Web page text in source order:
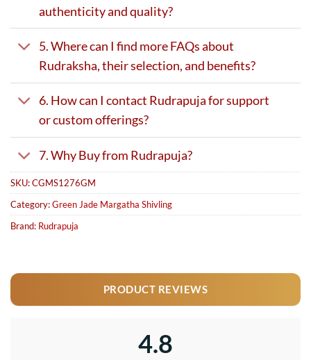
authenticity and quality?
5. Where can I find more FAQs about
Rudraksha, their selection, and benefits?
6. How can I contact Rudrapuja for support
or custom offerings?
7. Why Buy from Rudrapuja?
SKU:CGMS1276GM
Category:Green Jade Margatha Shivling
Brand: Rudrapuja
PRODUCT REVIEWS
4.8